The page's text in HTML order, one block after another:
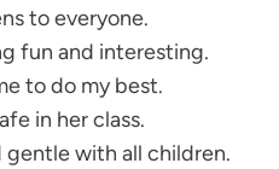
to everyone.
fun and interesting.
to do my best.
in her class.
gentle with all children.